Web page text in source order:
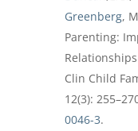
Greenberg,
Parenting:
Clin Child
12(3):
0046-3.